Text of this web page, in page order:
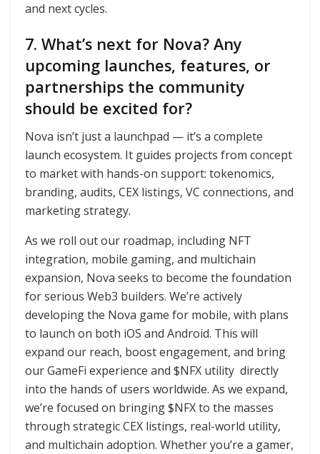
and next cycles.
7. What’s next for Nova? Any
upcoming launches, features, or
partnerships the community
should be excited for?
Nova isn’t just a launchpad — it’s a complete
launch ecosystem. It guides projects from concept
to market with hands-on support: tokenomics,
branding, audits, CEX listings, VC connections, and
marketing strategy.
As we roll out our roadmap, including NFT
integration, mobile gaming, and multichain
expansion, Nova seeks to become the foundation
for serious Web3 builders. We’re actively
developing the Nova game for mobile, with plans
to launch on both iOS and Android. This will
expand our reach, boost engagement, and bring
our GameFi experience and $NFX utility directly
into the hands of users worldwide. As we expand,
we’re focused on bringing $NFX to the masses
through strategic CEX listings, real-world utility,
and multichain adoption. Whether you’re a gamer,